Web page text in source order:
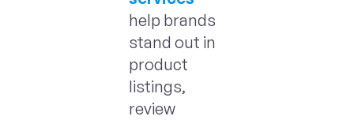
help brands
stand out in
product
listings,
review